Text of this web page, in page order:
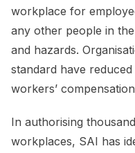
workplace for
any other people in
and hazards.
standard have
workers’
In authorising
workplaces, SAI has